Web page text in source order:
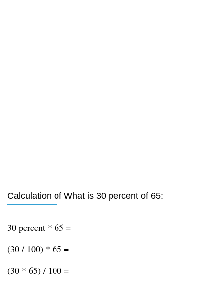
Calculation of What is 30 percent of 65:
30 percent * 65 =
(30 / 100) * 65 =
(30 * 65) / 100 =